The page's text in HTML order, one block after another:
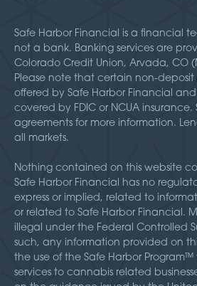
Safe Harbor Financial is a financial
not a bank. Banking services are
Colorado Credit Union, Arvada, CO
Please note that certain non-
offered by Safe Harbor Financial
covered by FDIC or NCUA
agreements for more information.
all markets.
Nothing contained on this website
Safe Harbor Financial has no
express or implied, related to
or related to Safe Harbor Financial.
illegal under the Federal Controlled
such, any information provided on
the use of the Safe Harbor
services to cannabis related